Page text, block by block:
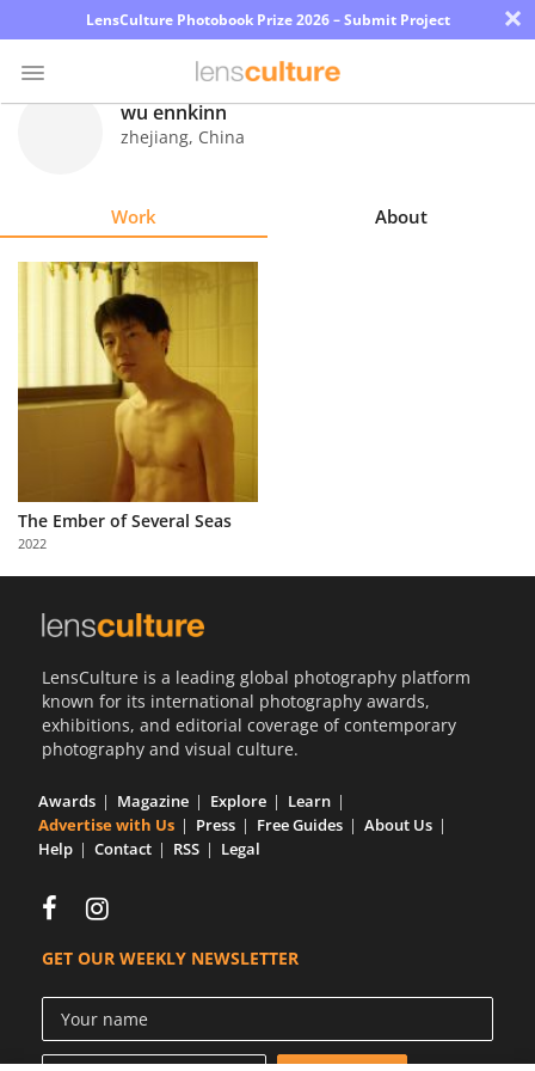
LensCulture Photobook Prize 2026 – Submit Project ×
Explore
Partner
with
Us
wu ennkinn
zhejiang, China
Work About
The Ember of Several Seas
2022
LensCulture is a leading global photography platform
known for its international photography awards,
exhibitions, and editorial coverage of contemporary
photography and visual culture.
Awards Magazine Explore
Learn
Advertise with Us
Press Free Guides
About Us
Help
Contact RSS Legal
GET OUR WEEKLY NEWSLETTER